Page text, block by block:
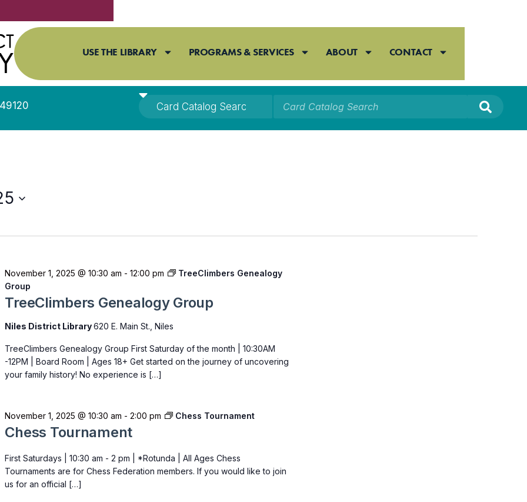
USE THE LIBRARY PROGRAMS & SERVICES ABOUT CONTACT
TreeClimbers Genealogy Group
November 1, 2025 @ 10:30 am -12:00 pm
TreeClimbers Genealogy
Group
Niles District Library620 E. Main St., Niles
TreeClimbers Genealogy Group First Saturday of the month | 10:30AM
-12PM | Board Room | Ages 18+ Get started on the journey of uncovering
your family history! No experience is […]
Chess Tournament
November 1, 2025 @ 10:30 am -2:00 pm Chess Tournament
First Saturdays | 10:30 am - 2 pm | *Rotunda | All Ages Chess
Tournaments are for Chess Federation members. If you would like to join
us for an official […]